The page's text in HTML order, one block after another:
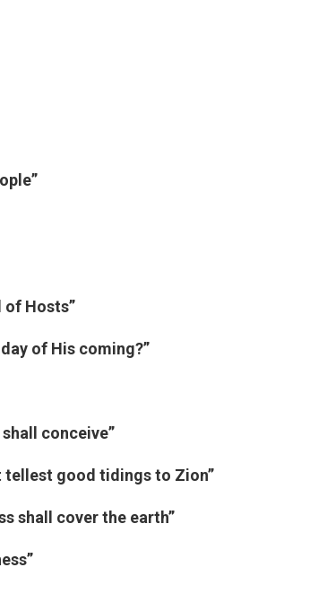
of Hosts”
of His coming?”
conceive”
tellest good tidings to Zion”
shall cover the earth”